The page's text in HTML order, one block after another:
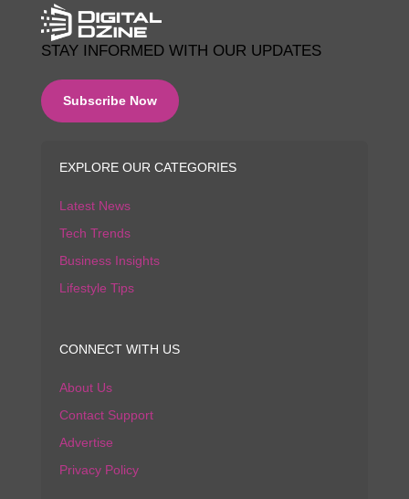
STAY INFORMED WITH OUR UPDATES
Subscribe Now
EXPLORE OUR CATEGORIES
Latest News
Tech Trends
Business Insights
Lifestyle Tips
CONNECT WITH US
About Us
Contact Support
Advertise
Privacy Policy